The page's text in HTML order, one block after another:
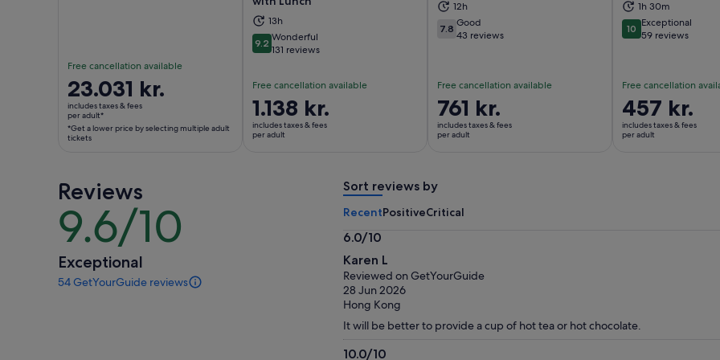
Free cancellation available
Price
is
23.031 kr.
per
a
lower
price
by
selecting
multiple
adult
23.031 kr.
includes taxes & fees
per adult*
*Get a lower price by selecting multiple adult
tickets
Opens in new tab
13h
9.29.2 out of 10
Wonderful
131 reviews
Free cancellation available
Price
is
1.138 kr.
1.138 kr.
includes taxes & fees
per adult
Opens in new tab 12h
7.87.8 out of 10
Good
43 reviews
Free cancellation available
Price
is
761 kr.
761 kr.
includes taxes & fees
per adult
Opens in new tab 1h 30m
1010 out of 10
Exceptional
59 reviews
Free cancellation
Price
is
457 kr.
457 kr.
includes taxes & fees
per adult
Reviews
9.6/10
9.6
out
of
10
Exceptional
54 GetYourGuide reviews
54
Sort reviews by
RecentPositiveCritical
6.0/10
6.0
out
of
10
Karen L
Reviewed on GetYourGuide
28 Jun 2026
Hong Kong
It will be better to provide a cup of hot tea or hot chocolate.
10.0/10